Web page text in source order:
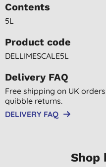
Contents
5L
Product code
DELLIMESCALE5L
Delivery FAQ
Free shipping on UK
quibble returns.
DELIVERY FAQ
Shop